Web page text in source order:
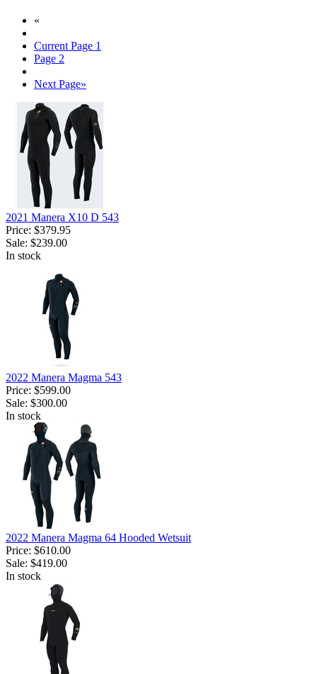
«
Current Page 1
Page 2
Next Page»
2021 Manera X10 D 543
Price: $379.95
Sale: $239.00
In stock
2022 Manera Magma 543
Price: $599.00
Sale: $300.00
In stock
2022 Manera Magma 64 Hooded Wetsuit
Price: $610.00
Sale: $419.00
In stock